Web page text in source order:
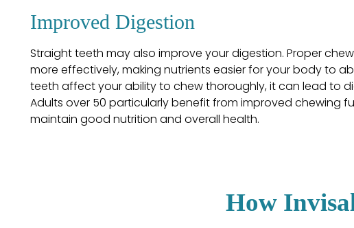
Improved Digestion
Straight teeth may also improve your digestion. Proper
more effectively, making nutrients easier for your body to
teeth affect your ability to chew thoroughly, it can lead to
Adults over 50 particularly benefit from improved chewing
maintain good nutrition and overall health.
How